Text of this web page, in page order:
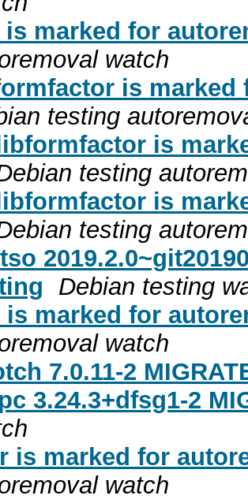
is marked for
watch
is marked
testing
is
testing
is
testing
Debian testing
is marked for
watch
7.0.11-2
3.24.3+dfsg1-2
is marked for
watch